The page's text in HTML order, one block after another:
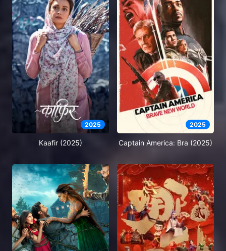
2025
Kaafir (2025)
2025
Captain America: Bra (2025)